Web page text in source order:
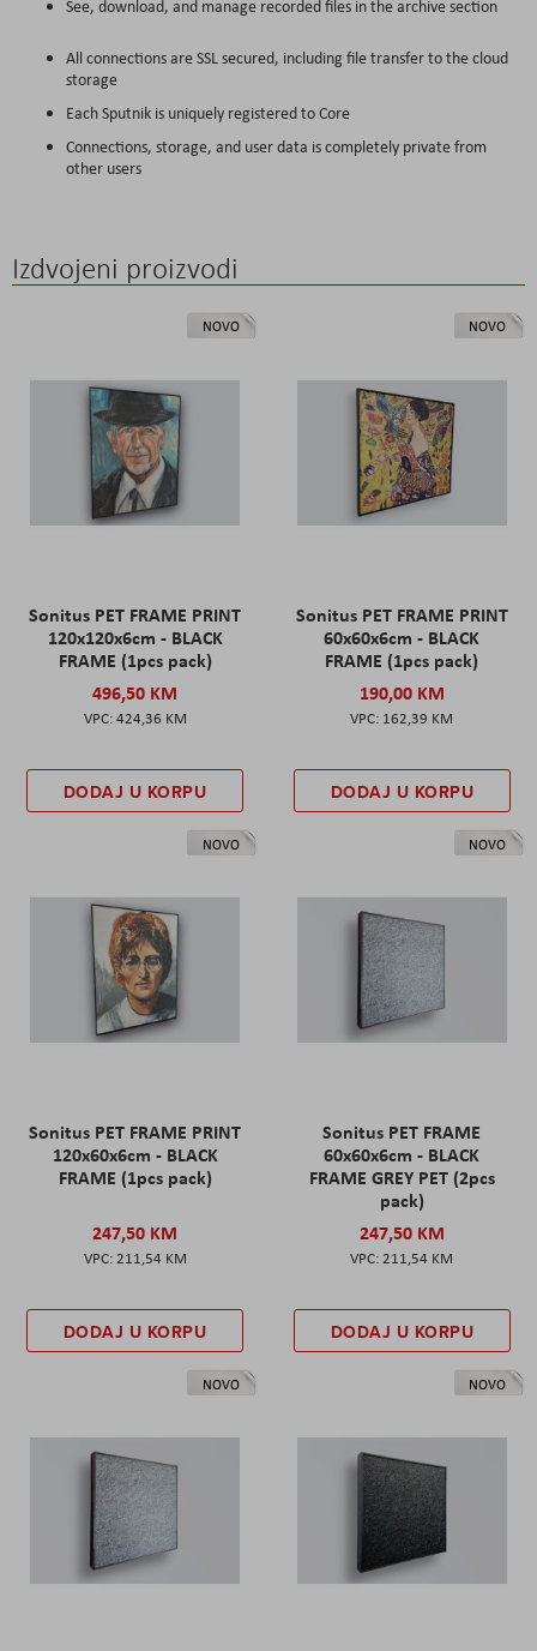
See, download, and manage recorded files in the archive section
All connections are SSL secured, including file transfer to the cloud
storage
Each Sputnik is uniquely registered to Core
Connections, storage, and user data is completely private from
other users
Izdvojeni proizvodi
NOVO
Sonitus PET FRAME PRINT
120x120x6cm - BLACK
FRAME (1pcs pack)
496,50 KM
424,36 KM
DODAJ U KORPU
NOVO
Sonitus PET FRAME PRINT
60x60x6cm - BLACK
FRAME (1pcs pack)
190,00 KM
162,39 KM
DODAJ U KORPU
NOVO
Sonitus PET FRAME PRINT
120x60x6cm - BLACK
FRAME (1pcs pack)
247,50 KM
211,54 KM
DODAJ U KORPU
NOVO
Sonitus PET FRAME
60x60x6cm - BLACK
FRAME GREY PET (2pcs
pack)
247,50 KM
211,54 KM
DODAJ U KORPU
NOVO NOVO